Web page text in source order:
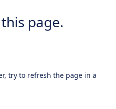
page.
try to refresh the page in a